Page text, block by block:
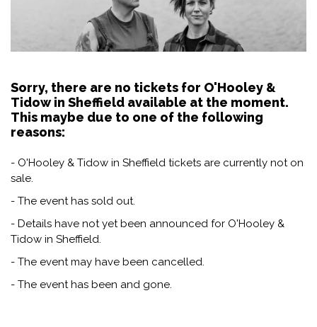
Sorry, there are no tickets for O'Hooley &
Tidow in Sheffield available at the moment.
This maybe due to one of the following
reasons:
- O'Hooley & Tidow in Sheffield tickets are currently not on
sale.
- The event has sold out.
- Details have not yet been announced for O'Hooley &
Tidow in Sheffield.
- The event may have been cancelled.
- The event has been and gone.